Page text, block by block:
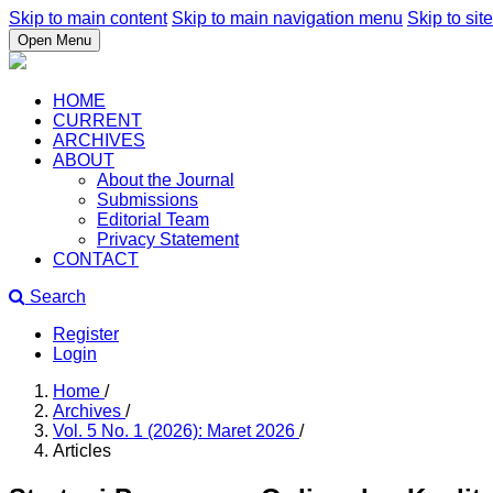
Skip to main content Skip to main navigation menu Skip to
Open Menu
HOME
CURRENT
ARCHIVES
ABOUT
About the Journal
Submissions
Editorial Team
Privacy Statement
CONTACT
Search
Register
Login
Home /
Archives /
Vol. 5 No. 1 (2026): Maret 2026 /
Articles